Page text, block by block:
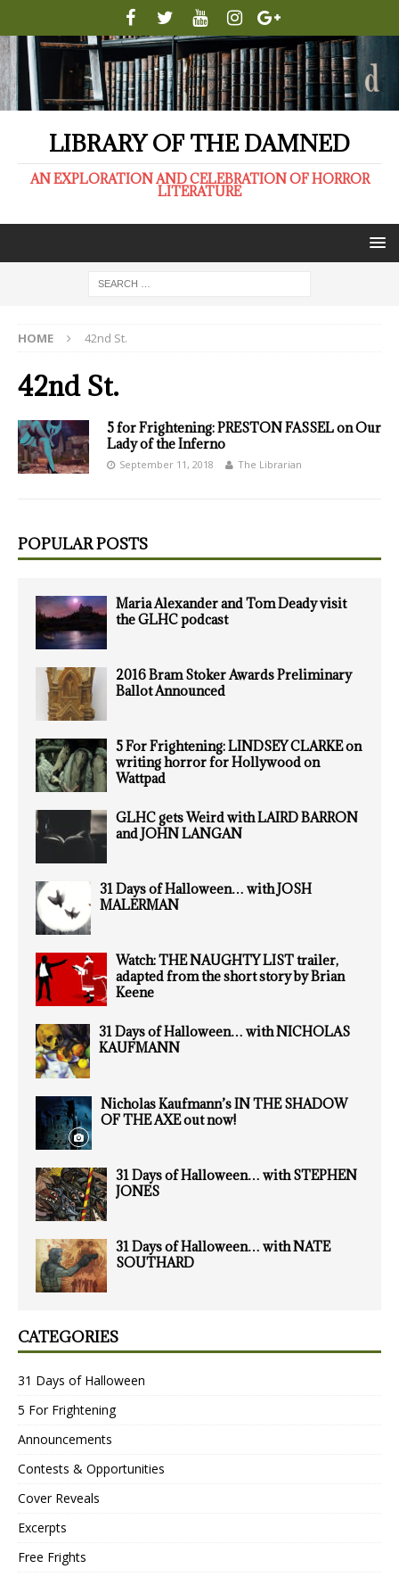
LIBRARY OF THE DAMNED
AN EXPLORATION AND CELEBRATION OF HORROR
LITERATURE
HOME 42nd St.
42nd St.
5 for Frightening: PRESTON FASSEL on Our
Lady of the Inferno
September 11, 2018 The Librarian
POPULAR POSTS
Maria Alexander and Tom Deady visit
the GLHC podcast
2016 Bram Stoker Awards Preliminary
Ballot Announced
5 For Frightening: LINDSEY CLARKE on
writing horror for Hollywood on
Wattpad
GLHC gets Weird with LAIRD BARRON
and JOHN LANGAN
31 Days of Halloween… with JOSH
MALERMAN
Watch: THE NAUGHTY LIST trailer,
adapted from the short story by Brian
Keene
31 Days of Halloween… with NICHOLAS
KAUFMANN
Nicholas Kaufmann’s IN THE SHADOW
OF THE AXE out now!
31 Days of Halloween… with STEPHEN
JONES
31 Days of Halloween… with NATE
SOUTHARD
CATEGORIES
31 Days of Halloween
5 For Frightening
Announcements
Contests & Opportunities
Cover Reveals
Excerpts
Free Frights